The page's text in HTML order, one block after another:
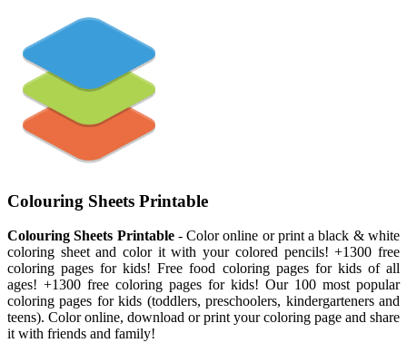
Colouring Sheets Printable
Colouring Sheets Printable- Color online or print a black & white
coloring sheet and color it with your colored pencils! +1300 free
coloring pages for kids! Free food coloring pages for kids of all
ages! +1300 free coloring pages for kids! Our 100 most popular
coloring pages for kids (toddlers, preschoolers, kindergarteners and
teens). Color online, download or print your coloring page and share
it with friends and family!